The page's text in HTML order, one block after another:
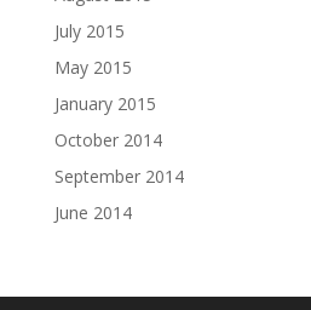
July 2015
May 2015
January 2015
October 2014
September 2014
June 2014